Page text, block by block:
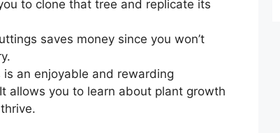
to clone that tree and replicate its
saves money since you won’t
an enjoyable and rewarding
allows you to learn about plant growth